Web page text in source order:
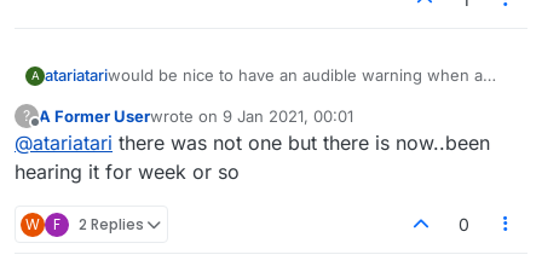
A atariatariwould be nice to have an audible warning when a
I am often surfing other sites while waiting for a
game, and miss many due to no audible warning
?
Offline
A Former Userwrote on 9 Jan 2021, 00:01
last edited by
@atariatari there was not one but there is now..been
hearing it for week or so
W F 2 Replies 0